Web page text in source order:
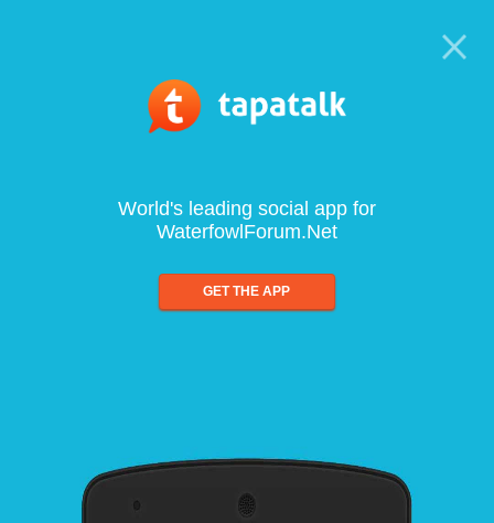
World's leading social app for
WaterfowlForum.Net
GET THE APP